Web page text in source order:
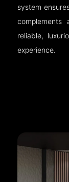
system
reliable,
experience.